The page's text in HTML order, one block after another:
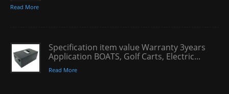
Read More
Specification item value Warranty 3years
Application BOATS, Golf Carts, Electric...
Read More